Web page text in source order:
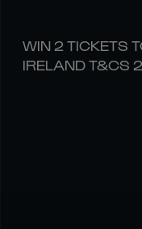
WIN 2 TICKETS
IRELAND T&CS